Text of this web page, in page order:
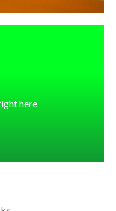
here